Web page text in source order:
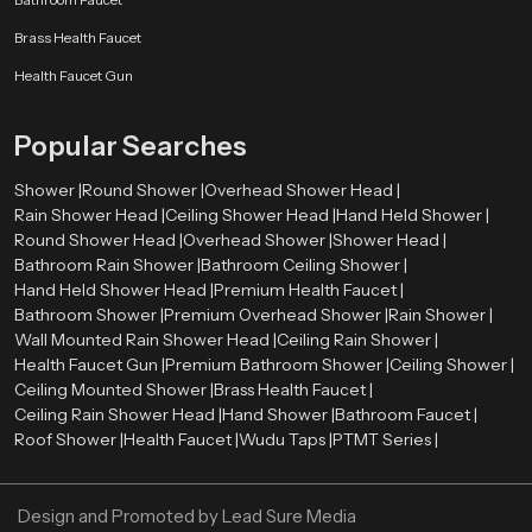
have easy access to real and quality products. The dealers are very
Skilled dealers assist the customers to be aware of the advantages of health
faucets, such as enhanced hygiene, convenience, and facilitation of the
bathroom. They also give directions on how to install and maintain it and how
the product will be compatible with the existing plumbing systems.
Advantages of Using a Health Faucet
First, it is more hygienic than conventional toilet paper. Water offers a
better and more comfortable way of cleaning.
Second, it is user-friendly and suitable for all ages. The spray design is
flexible, which makes it easy to use.
Third, the health faucets are both affordable and environmentally
conscious since they will discourage the use of too much toilet paper.
Last, but not least, they add to the contemporary appearance and
modern households and business premises.
Upgrade Your Bathroom with a Premium Health Faucet
Brass Health Faucet
Health Faucet Gun
Popular Searches
Shower |Round Shower |Overhead Shower Head |
Rain Shower Head |Ceiling Shower Head |Hand Held Shower |
Round Shower Head |Overhead Shower |Shower Head |
Bathroom Rain Shower |Bathroom Ceiling Shower |
Hand Held Shower Head |Premium Health Faucet |
Bathroom Shower |Premium Overhead Shower |Rain Shower |
Wall Mounted Rain Shower Head |Ceiling Rain Shower |
Health Faucet Gun |Premium Bathroom Shower |Ceiling Shower |
Ceiling Mounted Shower |Brass Health Faucet |
Ceiling Rain Shower Head |Hand Shower |Bathroom Faucet |
Roof Shower |Health Faucet |Wudu Taps |PTMT Series |
Design and Promoted byLead Sure Media